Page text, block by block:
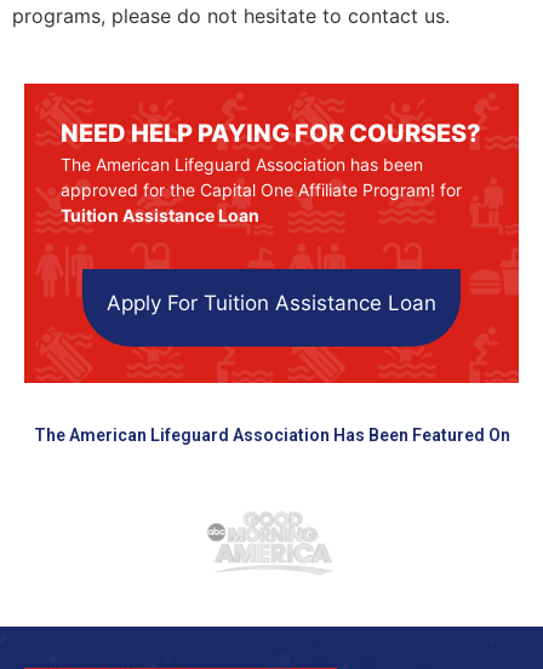
programs, please do not hesitate to contact us.
NEED HELP PAYING FOR COURSES?
The American Lifeguard Association has been
approved for the Capital One Affiliate Program! for
Tuition Assistance Loan
Apply For Tuition Assistance Loan
The American Lifeguard Association Has Been Featured On